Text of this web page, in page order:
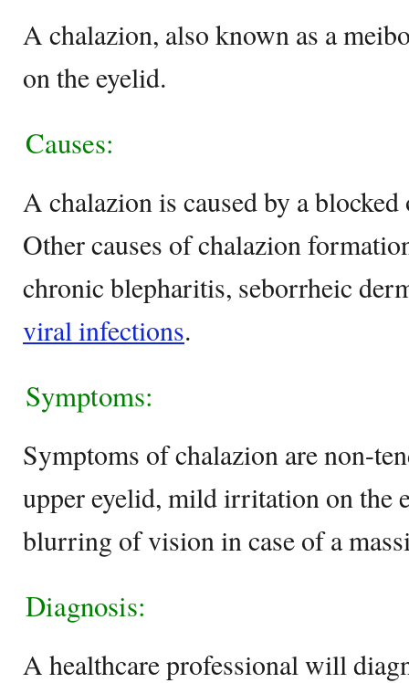
A chalazion, also known as a
on the eyelid.
Causes:
A chalazion is caused by a
Other causes of chalazion
chronic blepharitis, seborrheic
viral infections.
Symptoms:
Symptoms of chalazion are non-
upper eyelid, mild irritation on the
blurring of vision in case of a
Diagnosis:
A healthcare professional will